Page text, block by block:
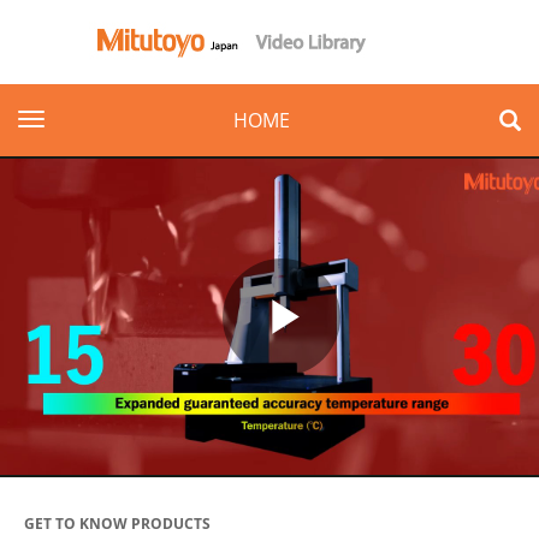
toggle navigation HOME
Play
Video
GET TO KNOW PRODUCTS